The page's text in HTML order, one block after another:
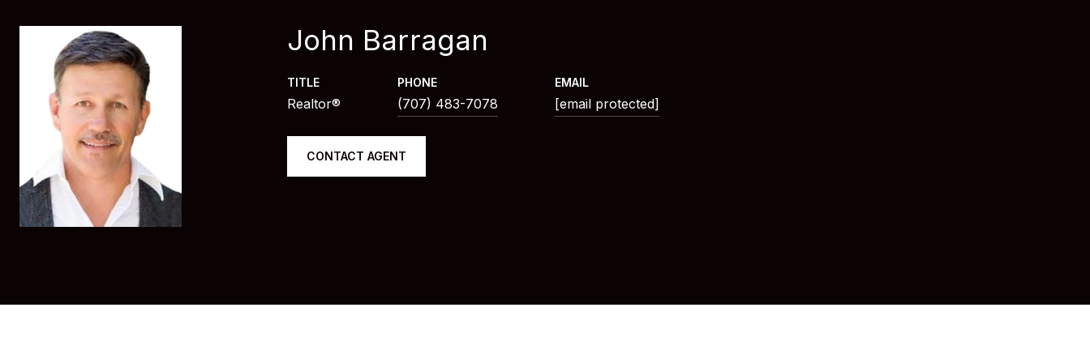
John Barragan
TITLE
Realtor®
PHONE
(707) 483-7078
EMAIL
[email protected]
CONTACT AGENT